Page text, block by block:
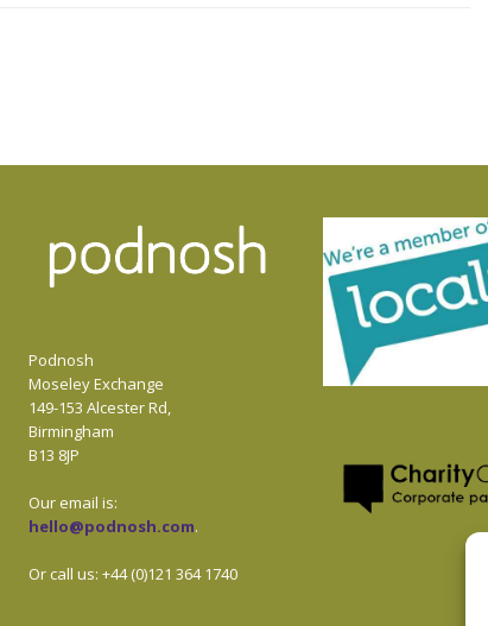
Podnosh
Moseley Exchange
149-153 Alcester Rd,
Birmingham
B13 8JP
Our email is:
hello@podnosh.com.
Or call us: +44 (0)121 364 1740